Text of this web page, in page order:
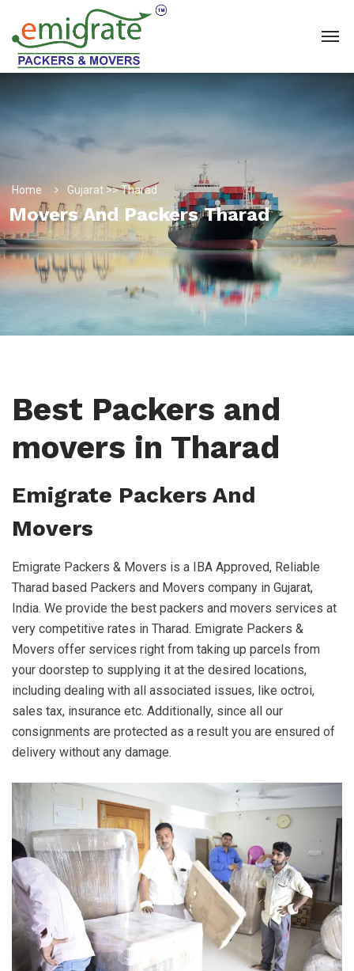
Home Gujarat >> Tharad
Movers And Packers Tharad
Best Packers and
movers in Tharad
Emigrate Packers And
Movers
Emigrate Packers & Movers is a IBA Approved, Reliable
Tharad based Packers and Movers company in Gujarat,
India. We provide the best packers and movers services at
very competitive rates in Tharad. Emigrate Packers &
Movers offer services right from taking up parcels from
your doorstep to supplying it at the desired locations,
including dealing with all associated issues, like octroi,
sales tax, insurance etc. Additionally, since all our
consignments are protected as a result you are ensured of
delivery without any damage.